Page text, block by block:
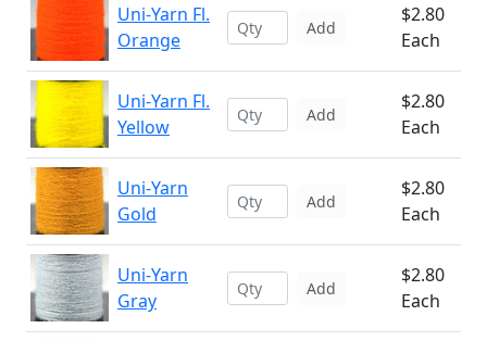
Uni-Yarn Fl.
Orange
Add
$2.80
Each
Uni-Yarn Fl.
Yellow
Add
$2.80
Each
Uni-Yarn
Gold
Add
$2.80
Each
Uni-Yarn
Gray
Add
$2.80
Each